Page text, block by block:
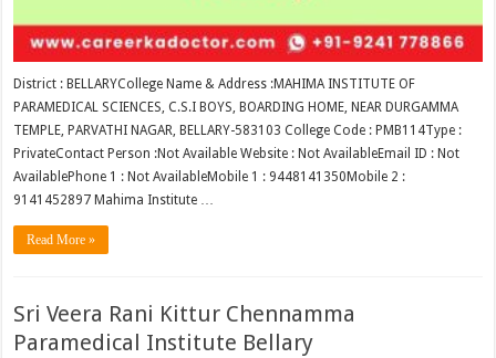
District : BELLARYCollege Name & Address :MAHIMA INSTITUTE OF
PARAMEDICAL SCIENCES, C.S.I BOYS, BOARDING HOME, NEAR DURGAMMA
TEMPLE, PARVATHI NAGAR, BELLARY-583103 College Code : PMB114Type :
PrivateContact Person :Not Available Website : Not AvailableEmail ID : Not
AvailablePhone 1 : Not AvailableMobile 1 : 9448141350Mobile 2 :
9141452897 Mahima Institute …
Read More »
Sri Veera Rani Kittur Chennamma
Paramedical Institute Bellary